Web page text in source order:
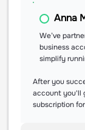
Anna
We’ve
business
simplify
After you
account you'll
subscription